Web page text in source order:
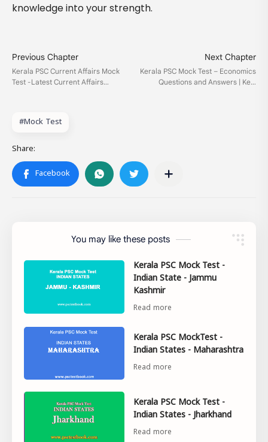
knowledge into your strength.
#Mock Test
You may like these posts
Kerala PSC Mock Test -
Indian State - Jammu
Kashmir
Kerala PSC MockTest -
Indian States - Maharashtra
Kerala PSC Mock Test -
Indian States - Jharkhand